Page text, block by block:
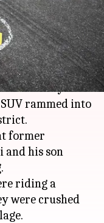
Hindi daily and
rammed into
former
and his son
riding a
were crushed